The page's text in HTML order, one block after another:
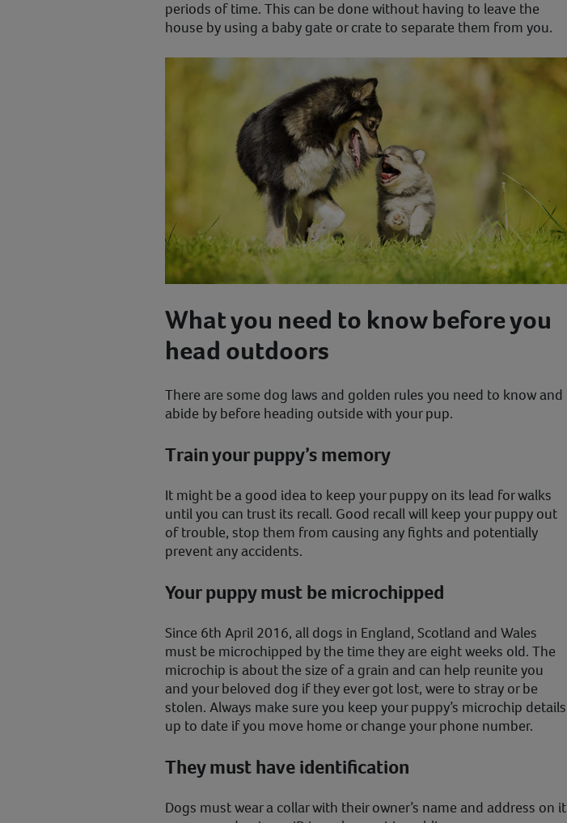
periods of time. This can be done without having to leave the
house by using a baby gate or crate to separate them from you.
What you need to know before you
head outdoors
There are some dog laws and golden rules you need to know and
abide by before heading outside with your pup.
Train your puppy’s memory
It might be a good idea to keep your puppy on its lead for walks
until you can trust its recall. Good recall will keep your puppy out
of trouble, stop them from causing any fights and potentially
prevent any accidents.
Your puppy must be microchipped
Since 6th April 2016, all dogs in England, Scotland and Wales
must be microchipped by the time they are eight weeks old. The
microchip is about the size of a grain and can help reunite you
and your beloved dog if they ever got lost, were to stray or be
stolen. Always make sure you keep your puppy’s microchip details
up to date if you move home or change your phone number.
They must have identification
Dogs must wear a collar with their owner’s name and address on it